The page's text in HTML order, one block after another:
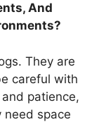
And
They are
careful with
patience,
need space